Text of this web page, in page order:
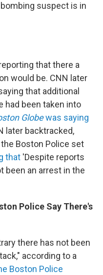
suspect is in
that there a
would be. CNN later
that additional
had been taken into
Globewas saying
later backtracked,
Boston Police set
that 'Despite reports
been an arrest in the
Police Say There's
there has not been
according to a
Boston Police